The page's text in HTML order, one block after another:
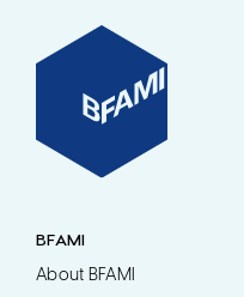
BFAMI
About BFAMI